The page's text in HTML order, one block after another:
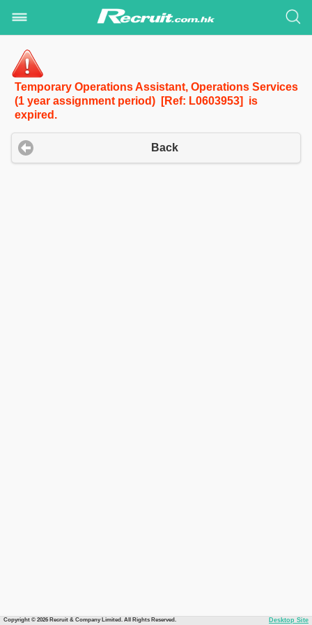
Temporary Operations Assistant, Operations Services
(1 year assignment period) [Ref: L0603953] is
expired.
Back
Copyright © 2026 Recruit & Company Limited. All Rights Reserved. Desktop Site